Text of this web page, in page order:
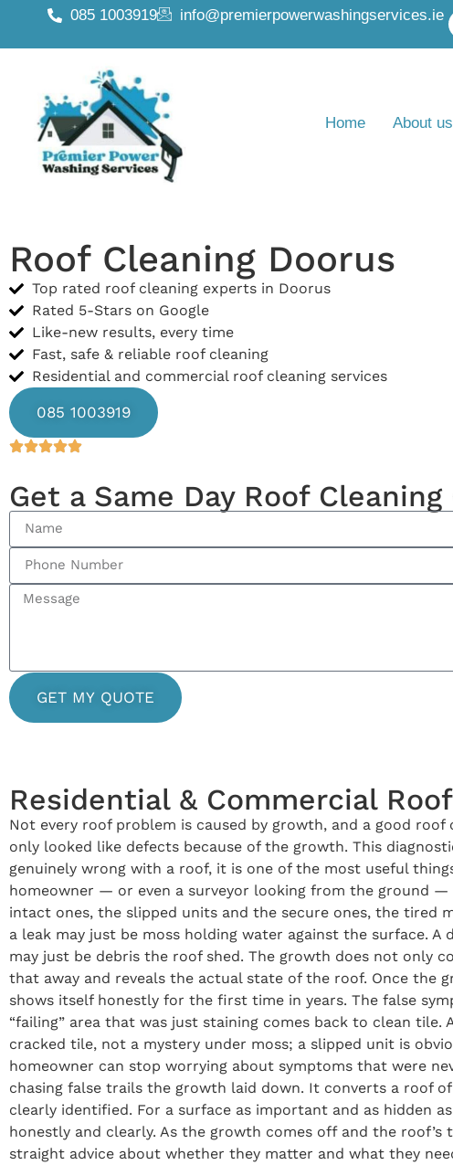
085 1003919 info@premierpowerwashingservices.ie
Home About us
Roof Cleaning Doorus
Top rated roof cleaning experts in Doorus
Rated 5-Stars on Google
Like-new results, every time
Fast, safe & reliable roof cleaning
Residential and commercial roof cleaning services
085 1003919
Get a Same Day Roof Cleaning
GET MY QUOTE
Residential & Commercial
Not every roof problem is caused by growth, and a good
only looked like defects because of the growth. This
genuinely wrong with a roof, it is one of the most useful
homeowner — or even a surveyor looking from the ground
intact ones, the slipped units and the secure ones, the tired
a leak may just be moss holding water against the surface.
may just be debris the roof shed. The growth does not only
that away and reveals the actual state of the roof. Once
shows itself honestly for the first time in years. The false
“failing” area that was just staining comes back to clean tile.
cracked tile, not a mystery under moss; a slipped unit is
homeowner can stop worrying about symptoms that were
chasing false trails the growth laid down. It converts a roof
clearly identified. For a surface as important and as hidden
honestly and clearly. As the growth comes off and the
straight advice about whether they matter and what they